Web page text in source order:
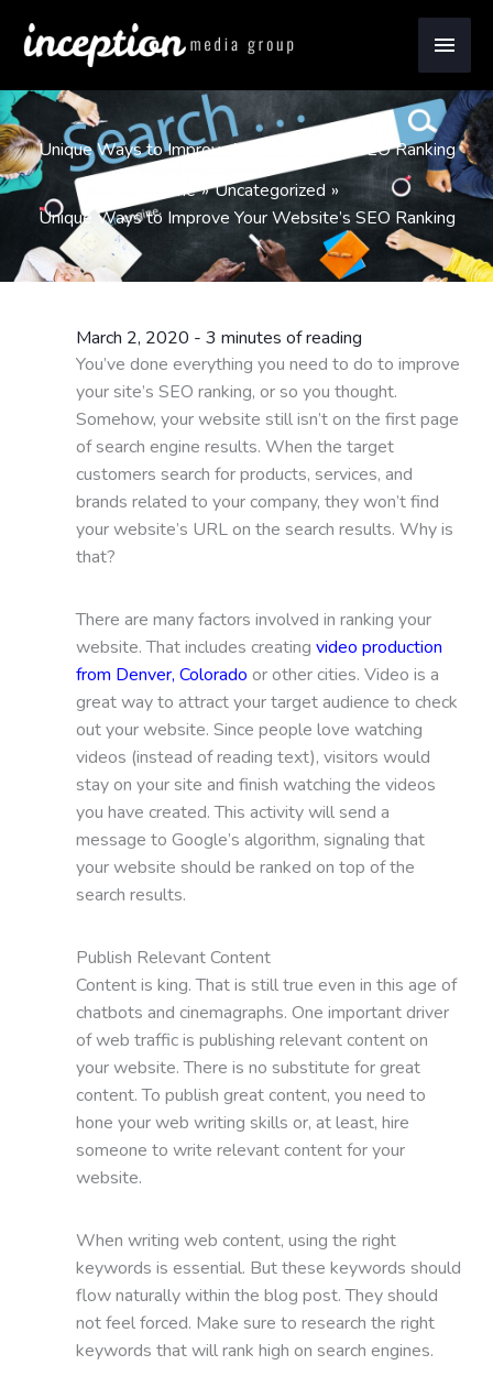
Main
Unique Ways to Improve Your Website’s SEO Ranking
Home
Uncategorized
Unique Ways to Improve Your Website’s SEO Ranking
March 2, 2020 - 3 minutes of reading
You’ve done everything you need to do to improve
your site’s SEO ranking, or so you thought.
Somehow, your website still isn’t on the first page
of search engine results. When the target
customers search for products, services, and
brands related to your company, they won’t find
your website’s URL on the search results. Why is
that?
There are many factors involved in ranking your
website. That includes creating video production
from Denver, Colorado or other cities. Video is a
great way to attract your target audience to check
out your website. Since people love watching
videos (instead of reading text), visitors would
stay on your site and finish watching the videos
you have created. This activity will send a
message to Google’s algorithm, signaling that
your website should be ranked on top of the
search results.
Publish Relevant Content
Content is king. That is still true even in this age of
chatbots and cinemagraphs. One important driver
of web traffic is publishing relevant content on
your website. There is no substitute for great
content. To publish great content, you need to
hone your web writing skills or, at least, hire
someone to write relevant content for your
website.
When writing web content, using the right
keywords is essential. But these keywords should
flow naturally within the blog post. They should
not feel forced. Make sure to research the right
keywords that will rank high on search engines.